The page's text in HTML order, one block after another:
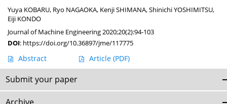
Yuya KOBARU, Ryo NAGAOKA, Kenji SHIMANA,Shinichi YOSHIMITSU,
Eiji KONDO
Journal of Machine Engineering 2020;20(2):94-103
DOI: https://doi.org/10.36897/jme/117775
Abstract Article (PDF)
Submit your paper